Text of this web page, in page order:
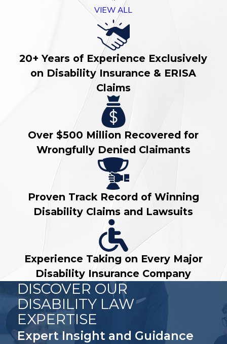
VIEW ALL
20+ Years of Experience Exclusively
on Disability Insurance & ERISA
Claims
Over $500 Million Recovered for
Wrongfully Denied Claimants
Proven Track Record of Winning
Disability Claims and Lawsuits
Experience Taking on Every Major
Disability Insurance Company
DISCOVER OUR
DISABILITY LAW
EXPERTISE
Expert Insight and Guidance